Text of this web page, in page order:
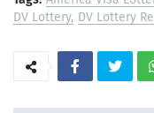
DV Lottery DV Lottery